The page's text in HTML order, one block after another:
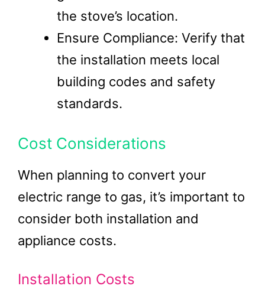
the stove’s location.
Ensure Compliance: Verify that
the installation meets local
building codes and safety
standards.
Cost Considerations
When planning to convert your
electric range to gas, it’s important to
consider both installation and
appliance costs.
Installation Costs